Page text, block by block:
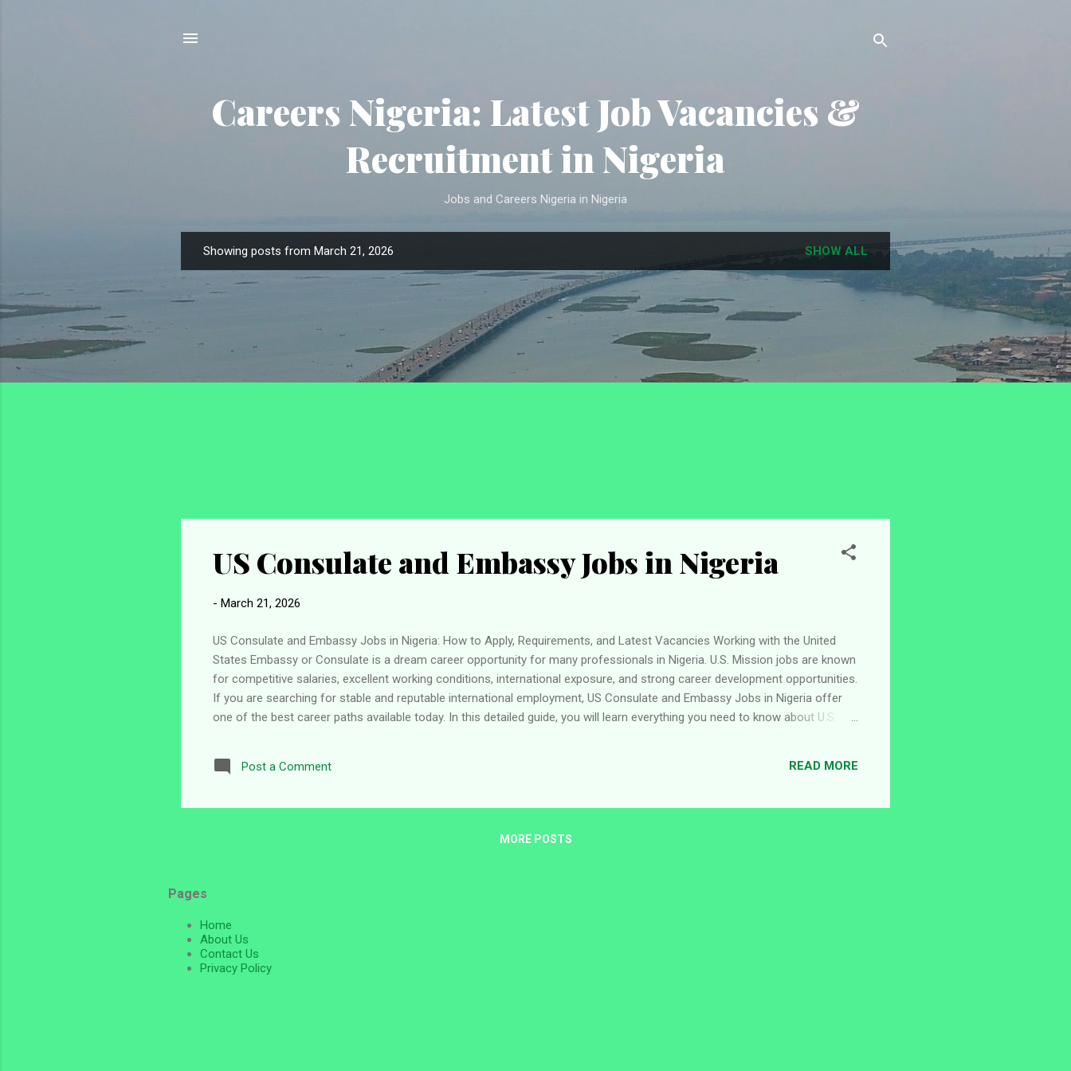
Careers Nigeria: Latest Job Vacancies &
Recruitment in Nigeria
Jobs and Careers Nigeria in Nigeria
o
s
Showing posts from March 21, 2026 SHOW ALL
US Consulate and Embassy Jobs in Nigeria
- March 21, 2026
US Consulate and Embassy Jobs in Nigeria: How to Apply, Requirements, and Latest Vacancies Working with the United
States Embassy or Consulate is a dream career opportunity for many professionals in Nigeria. U.S. Mission jobs are known
for competitive salaries, excellent working conditions, international exposure, and strong career development opportunities.
If you are searching for stable and reputable international employment, US Consulate and Embassy Jobs in Nigeria offer
one of the best career paths available today. In this detailed guide, you will learn everything you need to know about U.S.
through the U.S. Embassy in Abuja and the U.S. Consulate General in Lagos. These offices work to strengthen diplomatic
Post a Comment READ MORE
MORE POSTS
Pages
Home
About Us
Contact Us
Privacy Policy